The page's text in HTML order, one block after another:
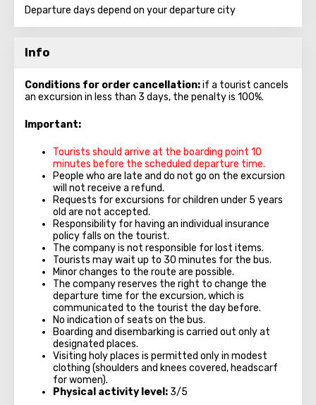
Departure days depend on your departure city
Info
Conditions for order cancellation:if a tourist cancels
an excursion in less than 3 days, the penalty is 100%.
Important:
Tourists should arrive at the boarding point 10
minutes before the scheduled departure time.
People who are late and do not go on the excursion
will not receive a refund.
Requests for excursions for children under 5 years
old are not accepted.
Responsibility for having an individual insurance
policy falls on the tourist.
The company is not responsible for lost items.
Tourists may wait up to 30 minutes for the bus.
Minor changes to the route are possible.
The company reserves the right to change the
departure time for the excursion, which is
communicated to the tourist the day before.
No indication of seats on the bus.
Boarding and disembarking is carried out only at
designated places.
Visiting holy places is permitted only in modest
clothing (shoulders and knees covered, headscarf
for women).
Physical activity level: 3/5